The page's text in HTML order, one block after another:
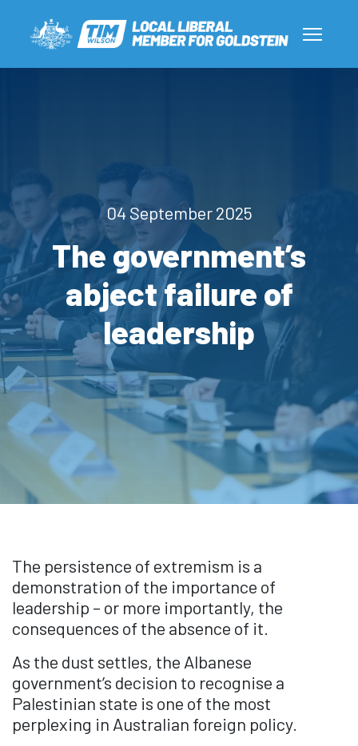
04 September 2025
The government’s
abject failure of
leadership
The persistence of extremism is a
demonstration of the importance of
leadership – or more importantly, the
consequences of the absence of it.
As the dust settles, the Albanese
government’s decision to recognise a
Palestinian state is one of the most
perplexing in Australian foreign policy.